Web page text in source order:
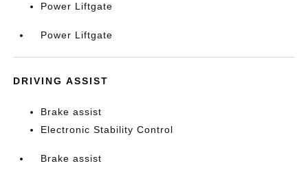
Power Liftgate
Power Liftgate
DRIVING ASSIST
Brake assist
Electronic Stability Control
Brake assist